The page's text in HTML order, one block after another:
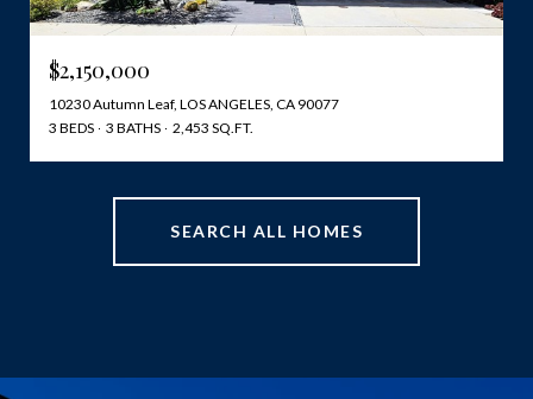
$2,150,000
10230 Autumn Leaf, LOS ANGELES, CA 90077
3 BEDS
3 BATHS 2,453 SQ.FT.
SEARCH ALL HOMES